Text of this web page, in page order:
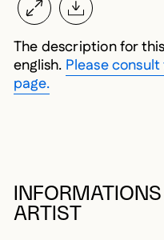
The description for
english. Please
page.
ARTIST